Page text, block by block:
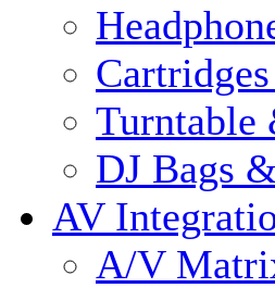
Turntable
DJ Bags
AV
A/V